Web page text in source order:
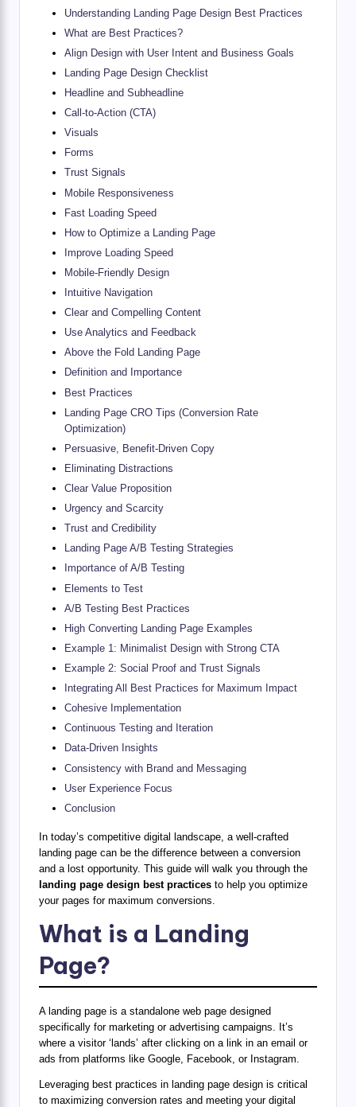
Understanding Landing Page Design Best Practices
What are Best Practices?
Align Design with User Intent and Business Goals
Landing Page Design Checklist
Headline and Subheadline
Call-to-Action (CTA)
Visuals
Forms
Trust Signals
Mobile Responsiveness
Fast Loading Speed
How to Optimize a Landing Page
Improve Loading Speed
Mobile-Friendly Design
Intuitive Navigation
Clear and Compelling Content
Use Analytics and Feedback
Above the Fold Landing Page
Definition and Importance
Best Practices
Landing Page CRO Tips (Conversion Rate
Optimization)
Persuasive, Benefit-Driven Copy
Eliminating Distractions
Clear Value Proposition
Urgency and Scarcity
Trust and Credibility
Landing Page A/B Testing Strategies
Importance of A/B Testing
Elements to Test
A/B Testing Best Practices
High Converting Landing Page Examples
Example 1: Minimalist Design with Strong CTA
Example 2: Social Proof and Trust Signals
Integrating All Best Practices for Maximum Impact
Cohesive Implementation
Continuous Testing and Iteration
Data-Driven Insights
Consistency with Brand and Messaging
User Experience Focus
Conclusion
In today’s competitive digital landscape, a well-crafted
landing page can be the difference between a conversion
and a lost opportunity. This guide will walk you through the
landing page design best practices to help you optimize
your pages for maximum conversions.
What is a Landing
Page?
A landing page is a standalone web page designed
specifically for marketing or advertising campaigns. It’s
where a visitor ‘lands’ after clicking on a link in an email or
ads from platforms like Google, Facebook, or Instagram.
Leveraging best practices in landing page design is critical
to maximizing conversion rates and meeting your digital